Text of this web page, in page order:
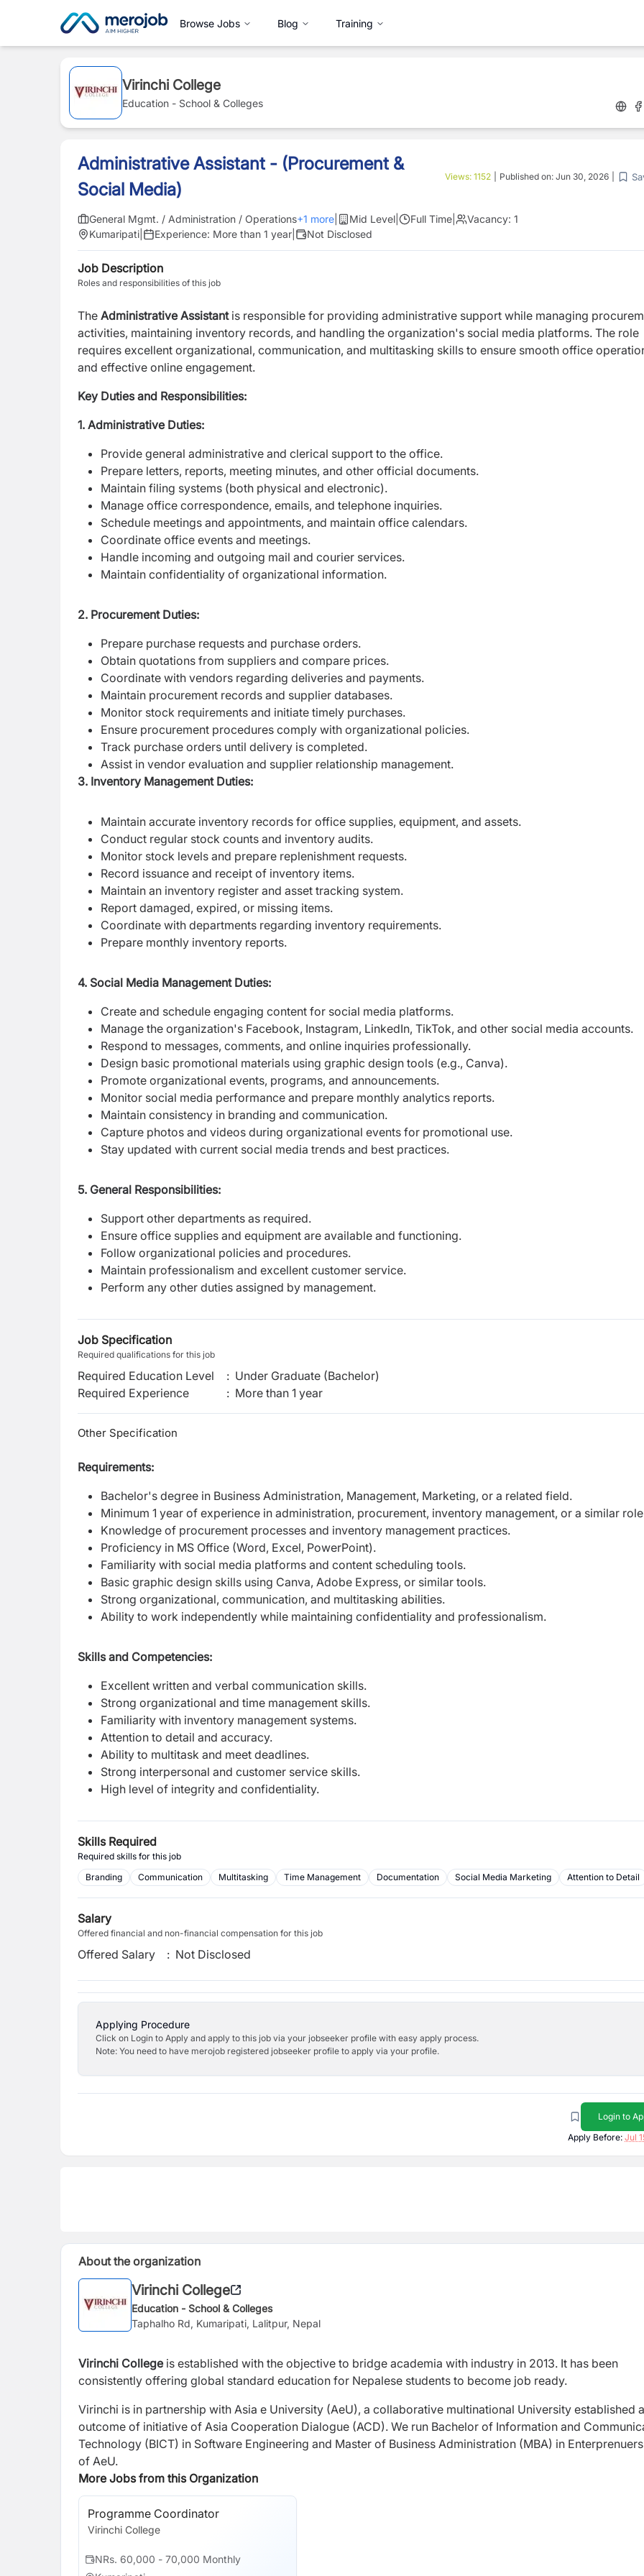
Browse Jobs Blog Training
Virinchi College
Education - School & Colleges
Administrative Assistant - (Procurement &
Social Media)
Views: 1152 Published on: Jun 30, 2026
General Mgmt. / Administration / Operations+1 more Mid Level Full Time Vacancy: 1
Kumaripati
Experience: More than 1 year Not Disclosed
Job Description
Roles and responsibilities of this job
The Administrative Assistant is responsible for providing administrative support while managing
activities, maintaining inventory records, and handling the organization's social media platforms. The role
requires excellent organizational, communication, and multitasking skills to ensure smooth office
and effective online engagement.
Key Duties and Responsibilities:
1. Administrative Duties:
Provide general administrative and clerical support to the office.
Prepare letters, reports, meeting minutes, and other official documents.
Maintain filing systems (both physical and electronic).
Manage office correspondence, emails, and telephone inquiries.
Schedule meetings and appointments, and maintain office calendars.
Coordinate office events and meetings.
Handle incoming and outgoing mail and courier services.
Maintain confidentiality of organizational information.
2. Procurement Duties:
Prepare purchase requests and purchase orders.
Obtain quotations from suppliers and compare prices.
Coordinate with vendors regarding deliveries and payments.
Maintain procurement records and supplier databases.
Monitor stock requirements and initiate timely purchases.
Ensure procurement procedures comply with organizational policies.
Track purchase orders until delivery is completed.
Assist in vendor evaluation and supplier relationship management.
3. Inventory Management Duties:
Maintain accurate inventory records for office supplies, equipment, and assets.
Conduct regular stock counts and inventory audits.
Monitor stock levels and prepare replenishment requests.
Record issuance and receipt of inventory items.
Maintain an inventory register and asset tracking system.
Report damaged, expired, or missing items.
Coordinate with departments regarding inventory requirements.
Prepare monthly inventory reports.
4. Social Media Management Duties:
Create and schedule engaging content for social media platforms.
Manage the organization's Facebook, Instagram, LinkedIn, TikTok, and other social media accounts.
Respond to messages, comments, and online inquiries professionally.
Design basic promotional materials using graphic design tools (e.g., Canva).
Promote organizational events, programs, and announcements.
Monitor social media performance and prepare monthly analytics reports.
Maintain consistency in branding and communication.
Capture photos and videos during organizational events for promotional use.
Stay updated with current social media trends and best practices.
5. General Responsibilities:
Support other departments as required.
Ensure office supplies and equipment are available and functioning.
Follow organizational policies and procedures.
Maintain professionalism and excellent customer service.
Perform any other duties assigned by management.
Job Specification
Required qualifications for this job
Required Education Level : Under Graduate (Bachelor)
Required Experience
: More than 1 year
Other Specification
Requirements:
Bachelor's degree in Business Administration, Management, Marketing, or a related field.
Minimum 1 year of experience in administration, procurement, inventory management, or a similar
Knowledge of procurement processes and inventory management practices.
Proficiency in MS Office (Word, Excel, PowerPoint).
Familiarity with social media platforms and content scheduling tools.
Basic graphic design skills using Canva, Adobe Express, or similar tools.
Strong organizational, communication, and multitasking abilities.
Ability to work independently while maintaining confidentiality and professionalism.
Skills and Competencies:
Excellent written and verbal communication skills.
Strong organizational and time management skills.
Familiarity with inventory management systems.
Attention to detail and accuracy.
Ability to multitask and meet deadlines.
Strong interpersonal and customer service skills.
High level of integrity and confidentiality.
Skills Required
Required skills for this job
Branding
Communication Multitasking Time Management Documentation Social Media Marketing Attention to Detail
Salary
Offered financial and non-financial compensation for this job
Offered Salary : Not Disclosed
Applying Procedure
Click on Login to Apply and apply to this job via your jobseeker profile with easy apply process.
Note: You need to have merojob registered jobseeker profile to apply via your profile.
Login to
Apply Before: Jul
About the organization
Virinchi College
Education - School & Colleges
Taphalho Rd, Kumaripati, Lalitpur, Nepal
Virinchi Collegeis established with the objective to bridge academia with industry in 2013. It has been
consistently offering global standard education for Nepalese students to become job ready.
Virinchi is in partnership with Asia e University (AeU), a collaborative multinational University established
outcome of initiative of Asia Cooperation Dialogue (ACD). We run Bachelor of Information and
Technology (BICT) in Software Engineering and Master of Business Administration (MBA) in
of AeU.
More Jobs from this Organization
Programme Coordinator
Virinchi College
NRs. 60,000 - 70,000 Monthly